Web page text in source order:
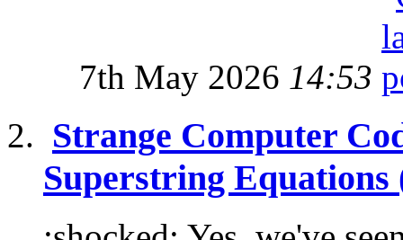
7th May 2026 14:53
Strange Computer
Superstring